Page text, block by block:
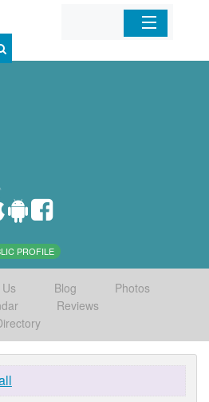
Home
PROFILE
Blog
Photos
Reviews